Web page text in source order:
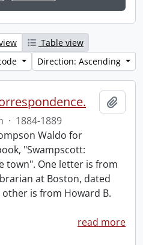
Table view
Direction: Ascending
· 1884-1889
Waldo for
"Swampscott:
town". One letter is from
at Boston, dated
is from Howard B.
read more